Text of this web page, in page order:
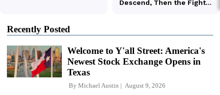
Recently Posted
Welcome to Y'all Street: America's
Newest Stock Exchange Opens in
Texas
By Michael Austin August 9, 2026